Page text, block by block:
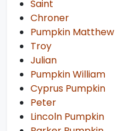
Saint
Chroner
Pumpkin Matthew
Troy
Julian
Pumpkin William
Cyprus Pumpkin
Peter
Lincoln Pumpkin